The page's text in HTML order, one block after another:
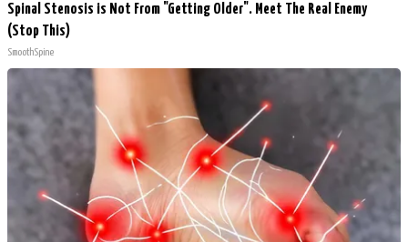
Spinal Stenosis is Not From "Getting Older". Meet The Real Enemy
(Stop This)
SmoothSpine